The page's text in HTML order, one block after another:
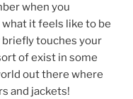
when you
what it feels like to be
briefly touches your
of exist in some
out there where
and jackets!